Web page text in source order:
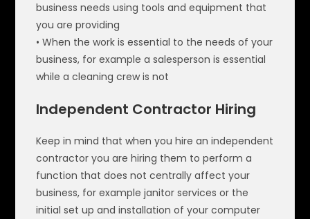
business needs using tools and equipment that
you are providing
• When the work is essential to the needs of your
business, for example a salesperson is essential
while a cleaning crew is not
Independent Contractor Hiring
Keep in mind that when you hire an independent
contractor you are hiring them to perform a
function that does not centrally affect your
business, for example janitor services or the
initial set up and installation of your computer